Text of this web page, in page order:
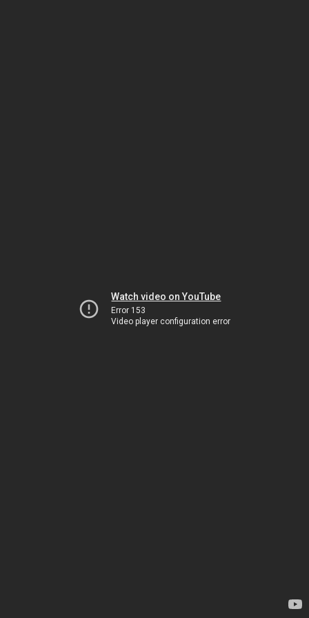
Watch video on YouTube
Error 153
Video player configuration error